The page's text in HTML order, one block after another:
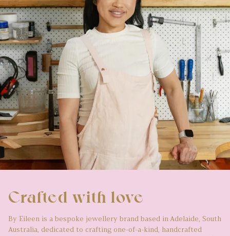
Crafted with love
By Eileen is a bespoke jewellery brand based in Adelaide, South
Australia, dedicated to crafting one-of-a-kind, handcrafted